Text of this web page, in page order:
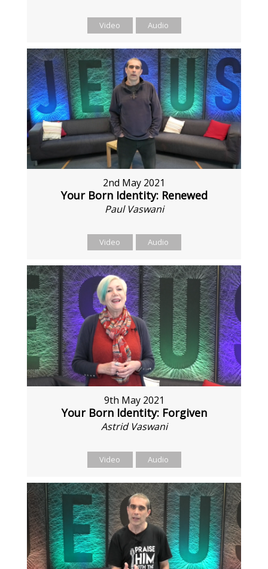
Video Audio
2nd May 2021
Your Born Identity: Renewed
Paul Vaswani
Video Audio
9th May 2021
Your Born Identity: Forgiven
Astrid Vaswani
Video Audio